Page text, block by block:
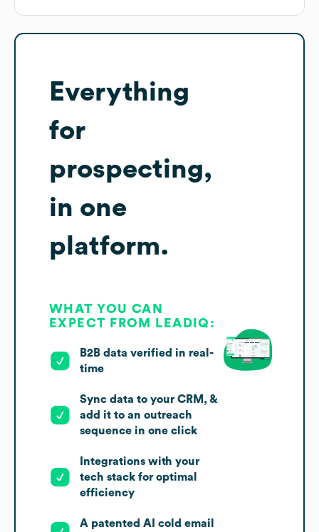
Everything
for
prospecting,
in one
platform.
WHAT YOU CAN
EXPECT FROM LEADIQ:
B2B data verified in real-
time
Sync data to your CRM, &
add it to an outreach
sequence in one click
Integrations with your
tech stack for optimal
efficiency
A patented AI cold email